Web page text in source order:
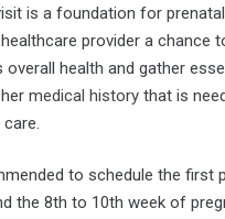
is a foundation for
provider a chance
overall health and gather
medical history that is
to schedule the first
the 8th to 10th week of